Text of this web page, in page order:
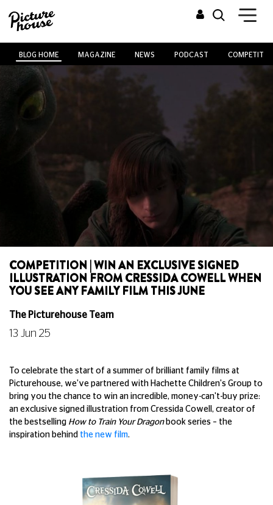
BLOG HOME MAGAZINE NEWS PODCAST
COMPETITION | WIN AN EXCLUSIVE SIGNED
ILLUSTRATION FROM CRESSIDA COWELL WHEN
YOU SEE ANY FAMILY FILM THIS JUNE
The Picturehouse Team
13 Jun 25
To celebrate the start of a summer of brilliant family films at
Picturehouse, we've partnered with Hachette Children's Group to
bring you the chance to win an incredible, money-can't-buy prize:
an exclusive signed illustration from Cressida Cowell, creator of
the bestselling How to Train Your Dragonbook series – the
inspiration behind the new film.